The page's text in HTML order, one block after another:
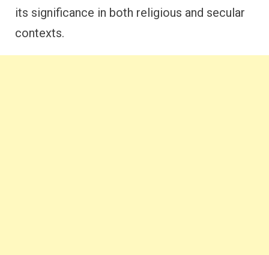
its significance in both religious and secular
contexts.